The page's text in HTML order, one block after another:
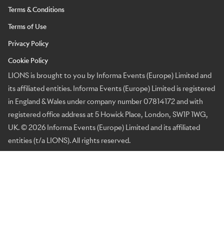
Terms & Conditions
Terms of Use
Privacy Policy
Cookie Policy
LIONS is brought to you by Informa Events (Europe) Limited and
its affiliated entities. Informa Events (Europe) Limited is registered
in England & Wales under company number 07814172 and with
registered office address at 5 Howick Place, London, SW1P 1WG,
UK. © 2026 Informa Events (Europe) Limited and its affiliated
entities (t/a LIONS). All rights reserved.